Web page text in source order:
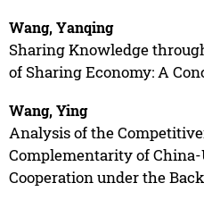
Wang, Yanqing
Sharing Knowledge
of Sharing Economy: A
Wang, Ying
Analysis of the
Complementarity of
Cooperation under the